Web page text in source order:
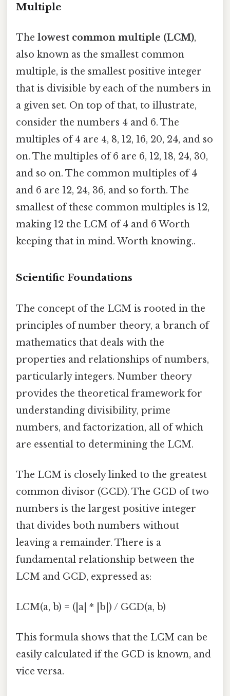
Multiple
The lowest common multiple (LCM),
also known as the smallest common
multiple, is the smallest positive integer
that is divisible by each of the numbers in
a given set. On top of that, to illustrate,
consider the numbers 4 and 6. The
multiples of 4 are 4, 8, 12, 16, 20, 24, and so
on. The multiples of 6 are 6, 12, 18, 24, 30,
and so on. The common multiples of 4
and 6 are 12, 24, 36, and so forth. The
smallest of these common multiples is 12,
making 12 the LCM of 4 and 6 Worth
keeping that in mind. Worth knowing..
Scientific Foundations
The concept of the LCM is rooted in the
principles of number theory, a branch of
mathematics that deals with the
properties and relationships of numbers,
particularly integers. Number theory
provides the theoretical framework for
understanding divisibility, prime
numbers, and factorization, all of which
are essential to determining the LCM.
The LCM is closely linked to the greatest
common divisor (GCD). The GCD of two
numbers is the largest positive integer
that divides both numbers without
leaving a remainder. There is a
fundamental relationship between the
LCM and GCD, expressed as:
LCM(a, b) = (|a| * |b|) / GCD(a, b)
This formula shows that the LCM can be
easily calculated if the GCD is known, and
vice versa.